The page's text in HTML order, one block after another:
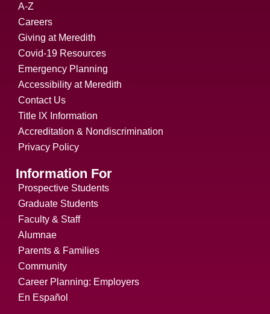
A-Z
Careers
Giving at Meredith
Covid-19 Resources
Emergency Planning
Accessibility at Meredith
Contact Us
Title IX Information
Accreditation & Nondiscrimination
Privacy Policy
Information For
Prospective Students
Graduate Students
Faculty & Staff
Alumnae
Parents & Families
Community
Career Planning: Employers
En Español